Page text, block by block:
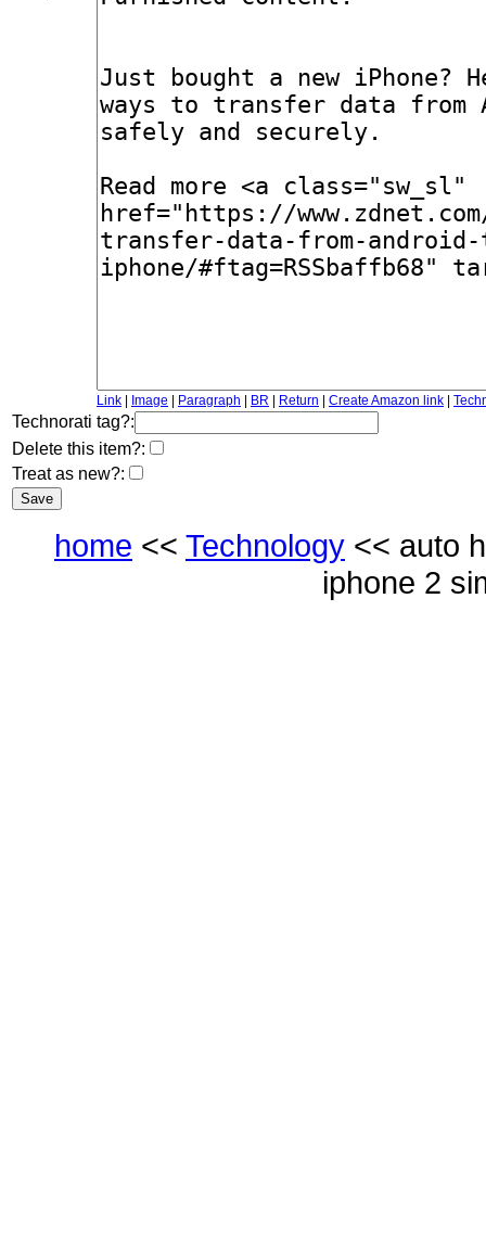
Link Image Paragraph BR Return Create Amazon link
Technorati tag?:
Delete this item?:
Treat as new?:
home << Technology << auto
iphone 2